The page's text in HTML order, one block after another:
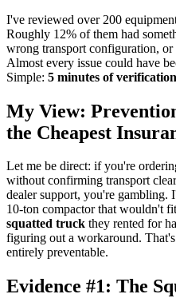
I've reviewed over 200
Roughly 12% of them had
wrong transport configuration, or
Almost every issue could have
Simple: 5 minutes of
My View:
the Cheapest
Let me be direct: if you're
without confirming transport
dealer support, you're gambling.
10-ton compactor that wouldn't
squatted truck they rented for
figuring out a workaround.
entirely preventable.
Evidence #1: The